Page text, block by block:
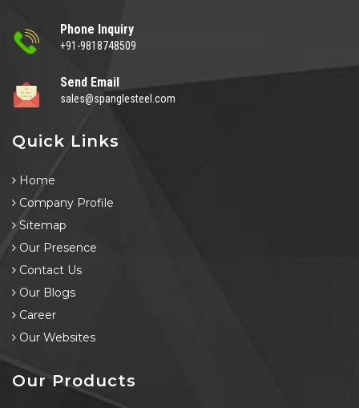
Phone Inquiry
+91-9818748509
Send Email
sales@spanglesteel.com
Quick Links
Home
Company Profile
Sitemap
Our Presence
Contact Us
Our Blogs
Career
Our Websites
Our Products